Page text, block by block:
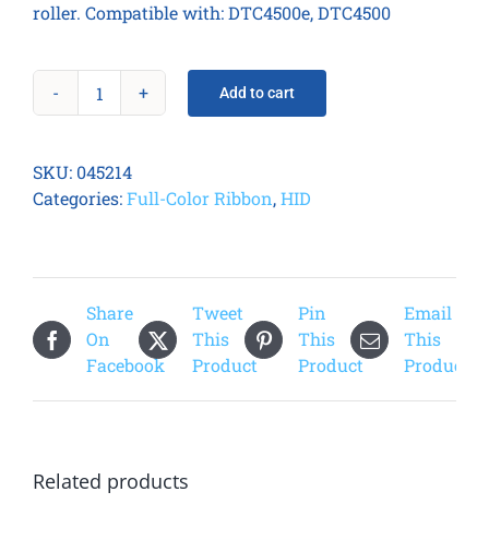
roller. Compatible with: DTC4500e, DTC4500
Fargo
YMCKO
Half
quantity
Add to cart
SKU: 045214
Categories:Full-Color Ribbon,HID
Share
On
Facebook
Tweet
This
Product
Pin
This
Product
Email
This
Product
Related products